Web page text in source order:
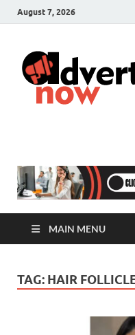
August 7, 2026
MAIN MENU
TAG: HAIR